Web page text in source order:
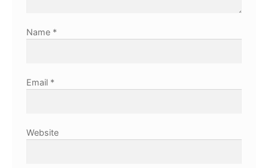
Name *
Email *
Website